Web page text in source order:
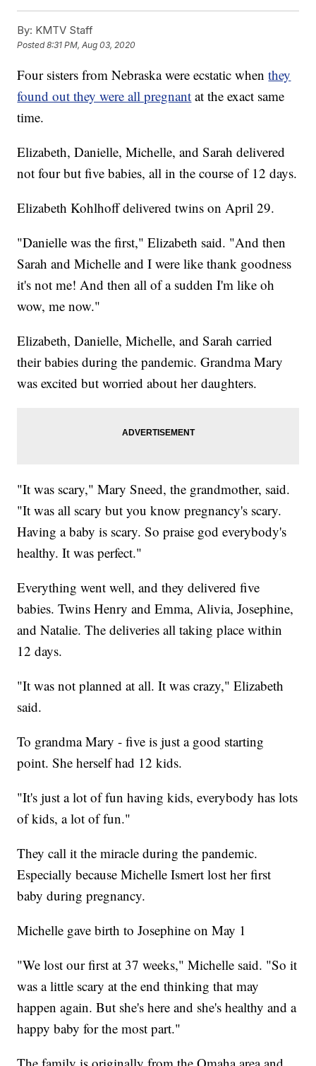
By: KMTV Staff
Posted8:31 PM, Aug 03, 2020
Four sisters from Nebraska were ecstatic whenthey
found out they were all pregnant at the exact same
time.
Elizabeth, Danielle, Michelle, and Sarah delivered
not four but five babies, all in the course of 12 days.
Elizabeth Kohlhoff delivered twins on April 29.
"Danielle was the first," Elizabeth said. "And then
Sarah and Michelle and I were like thank goodness
it's not me! And then all of a sudden I'm like oh
wow, me now."
Elizabeth, Danielle, Michelle, and Sarah carried
their babies during the pandemic. Grandma Mary
was excited but worried about her daughters.
"It was scary," Mary Sneed, the grandmother, said.
"It was all scary but you know pregnancy's scary.
Having a baby is scary. So praise god everybody's
healthy. It was perfect."
Everything went well, and they delivered five
babies. Twins Henry and Emma, Alivia, Josephine,
and Natalie. The deliveries all taking place within
12 days.
"It was not planned at all. It was crazy," Elizabeth
said.
To grandma Mary - five is just a good starting
point. She herself had 12 kids.
"It's just a lot of fun having kids, everybody has lots
of kids, a lot of fun."
They call it the miracle during the pandemic.
Especially because Michelle Ismert lost her first
baby during pregnancy.
Michelle gave birth to Josephine on May 1
"We lost our first at 37 weeks," Michelle said. "So it
was a little scary at the end thinking that may
happen again. But she's here and she's healthy and a
happy baby for the most part."